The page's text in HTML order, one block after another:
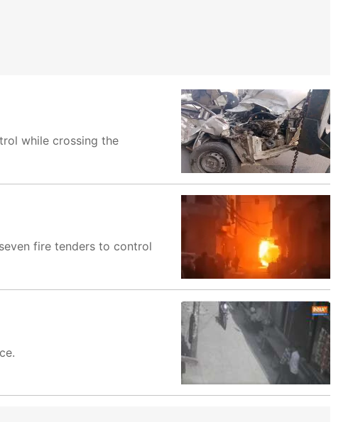
while crossing the
fire tenders to control